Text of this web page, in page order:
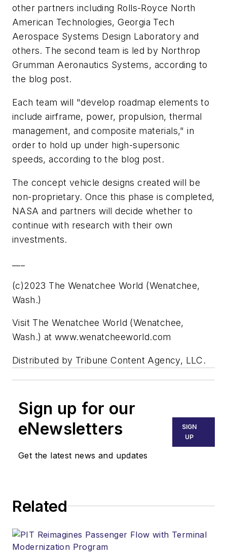
other partners including Rolls-Royce North
American Technologies, Georgia Tech
Aerospace Systems Design Laboratory and
others. The second team is led by Northrop
Grumman Aeronautics Systems, according to
the blog post.
Each team will "develop roadmap elements to
include airframe, power, propulsion, thermal
management, and composite materials," in
order to hold up under high-supersonic
speeds, according to the blog post.
The concept vehicle designs created will be
non-proprietary. Once this phase is completed,
NASA and partners will decide whether to
continue with research with their own
investments.
(c)2023 The Wenatchee World (Wenatchee,
Wash.)
Visit The Wenatchee World (Wenatchee,
Wash.) at www.wenatcheeworld.com
Distributed by Tribune Content Agency, LLC.
Sign up for our
eNewsletters
Get the latest news and updates
SIGN
UP
Related